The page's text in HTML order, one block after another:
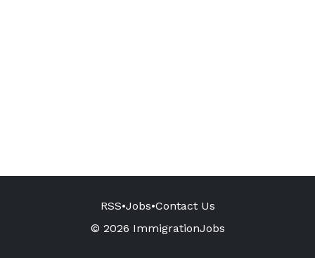
RSS•Jobs•Contact Us
© 2026 ImmigrationJobs